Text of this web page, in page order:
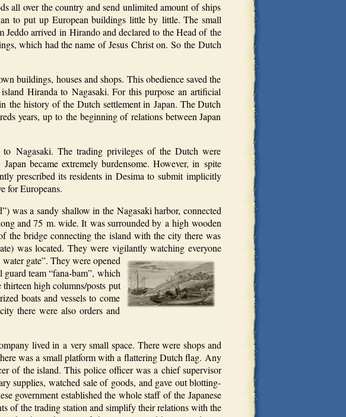
all over the country and send unlimited amount of ships
to put up European buildings little by little. The small
arrived in Hirando and declared to the Head of the
which had the name of Jesus Christ on. So the Dutch
buildings, houses and shops. This obedience saved the
Hiranda to Nagasaki. For this purpose an artificial
the history of the Dutch settlement in Japan. The Dutch
years, up to the beginning of relations between Japan
Nagasaki. The trading privileges of the Dutch were
became extremely burdensome. However, in spite
prescribed its residents in Desima to submit implicitly
for Europeans.
was a sandy shallow in the Nagasaki harbor, connected
and 75 m. wide. It was surrounded by a high wooden
the bridge connecting the island with the city there was
was located. They were vigilantly watching everyone
gate”. They were opened
team “fana-bam”, which
high columns/posts put
boats and vessels to come
there were also orders and
lived in a very small space. There were shops and
was a small platform with a flattering Dutch flag. Any
of the island. This police officer was a chief supervisor
supplies, watched sale of goods, and gave out blotting-
government established the whole staff of the Japanese
of the trading station and simplify their relations with the